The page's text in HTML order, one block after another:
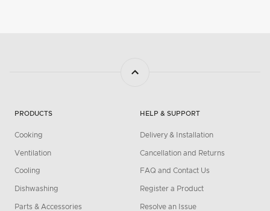
PRODUCTS
Cooking
Ventilation
Cooling
Dishwashing
Parts & Accessories
HELP & SUPPORT
Delivery & Installation
Cancellation and Returns
FAQ and Contact Us
Register a Product
Resolve an Issue